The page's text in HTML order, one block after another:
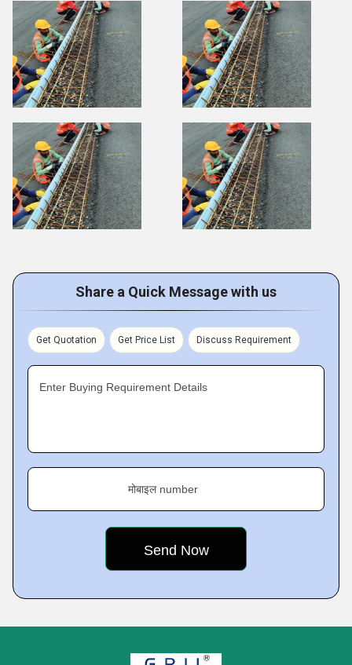
Share a Quick Message with us
Get Quotation Get Price List Discuss Requirement
Enter Buying Requirement Details
मोबाइल number